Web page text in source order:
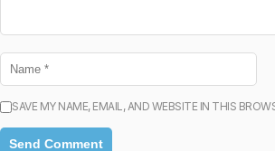
SAVE MY NAME, EMAIL, AND WEBSITE IN THIS